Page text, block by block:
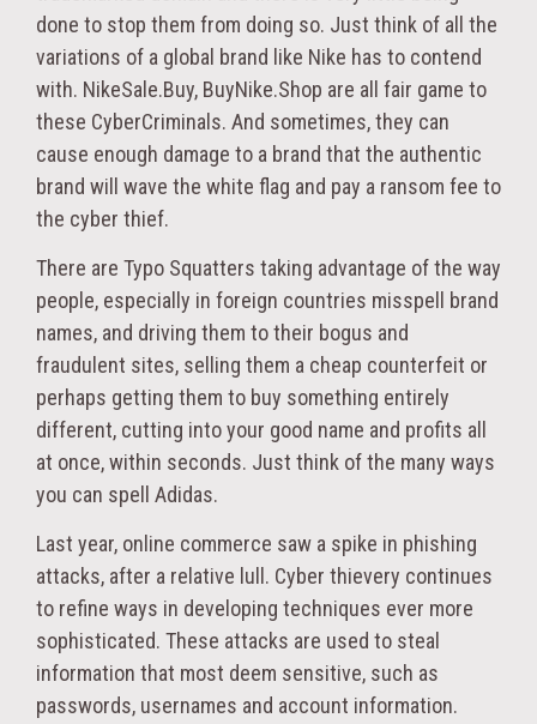
done to stop them from doing so. Just think of all the
variations of a global brand like Nike has to contend
with. NikeSale.Buy, BuyNike.Shop are all fair game to
these CyberCriminals. And sometimes, they can
cause enough damage to a brand that the authentic
brand will wave the white flag and pay a ransom fee to
the cyber thief.
There are Typo Squatters taking advantage of the way
people, especially in foreign countries misspell brand
names, and driving them to their bogus and
fraudulent sites, selling them a cheap counterfeit or
perhaps getting them to buy something entirely
different, cutting into your good name and profits all
at once, within seconds. Just think of the many ways
you can spell Adidas.
Last year, online commerce saw a spike in phishing
attacks, after a relative lull. Cyber thievery continues
to refine ways in developing techniques ever more
sophisticated. These attacks are used to steal
information that most deem sensitive, such as
passwords, usernames and account information.